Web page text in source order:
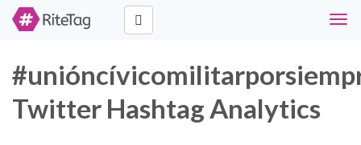
Twitter Hashtag Analytics